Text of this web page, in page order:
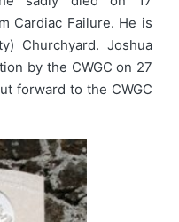
Cardiac Failure. He is
Churchyard. Joshua
by the CWGC on 27
forward to the CWGC